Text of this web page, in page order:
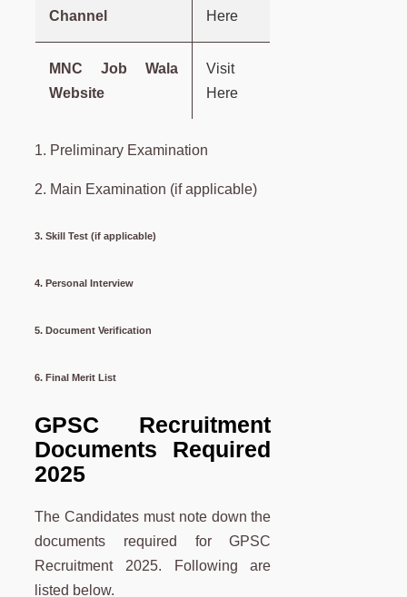
Channel
Here
MNC Job Wala
Website
Visit
Here
1. Preliminary Examination
2. Main Examination (if applicable)
3. Skill Test (if applicable)
4. Personal Interview
5. Document Verification
6. Final Merit List
GPSC Recruitment
Documents Required
2025
The Candidates must note down the
documents required for GPSC
Recruitment 2025. Following are
listed below.